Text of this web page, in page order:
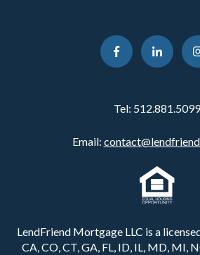
Tel: 512.881.5099
Email:
LendFriend Mortgage LLC is a
CA, CO, CT, GA, FL, ID, IL, MD, MI,